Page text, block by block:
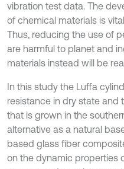
vibration test data. The
of chemical materials is
Thus, reducing the use of
are harmful to planet and
materials instead will be
In this study the Luffa
resistance in dry state and
that is grown in the
alternative as a natural
based glass fiber
on the dynamic properties